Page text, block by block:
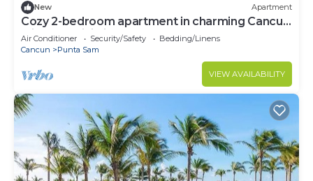
New Apartment
Cozy 2-bedroom apartment in charming Cancun
with AC, WiFi, fitness room
Air Conditioner Security/Safety
Bedding/Linens
Cancun
Punta Sam
VIEW AVAILABILITY